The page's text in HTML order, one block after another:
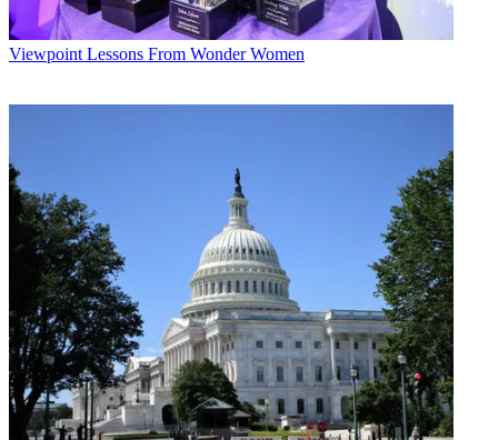
Viewpoint Lessons From Wonder Women